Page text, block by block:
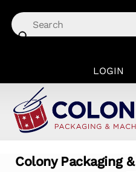
content
LOGIN
Colony Packaging